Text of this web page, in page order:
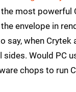
most powerful
envelope in
say, when
Would PC
chops to run